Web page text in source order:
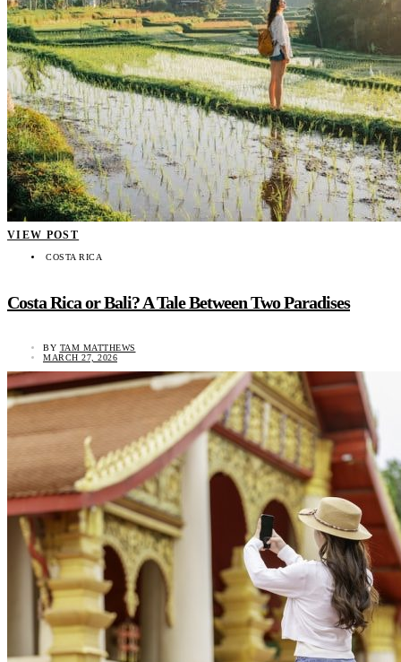
VIEW POST
COSTA RICA
Costa Rica or Bali? A Tale Between Two Paradises
BY TAM MATTHEWS
MARCH 27, 2026